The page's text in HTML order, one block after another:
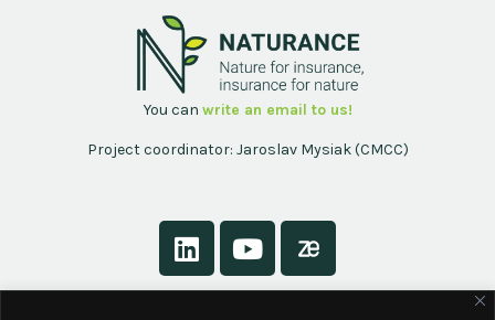
You can write an email to us!
Project coordinator: Jaroslav Mysiak (CMCC)